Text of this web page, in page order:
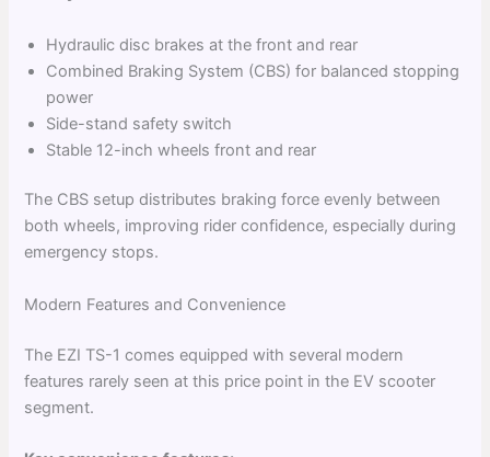
Hydraulic disc brakes at the front and rear
Combined Braking System (CBS) for balanced stopping
power
Side-stand safety switch
Stable 12-inch wheels front and rear
The CBS setup distributes braking force evenly between
both wheels, improving rider confidence, especially during
emergency stops.
Modern Features and Convenience
The EZI TS-1 comes equipped with several modern
features rarely seen at this price point in the EV scooter
segment.